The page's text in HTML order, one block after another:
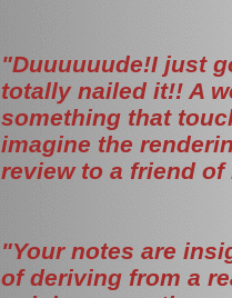
"Duuuuuude!I just
totally nailed it!! A
something that
imagine the
review to a friend
"Your notes are
of deriving from a